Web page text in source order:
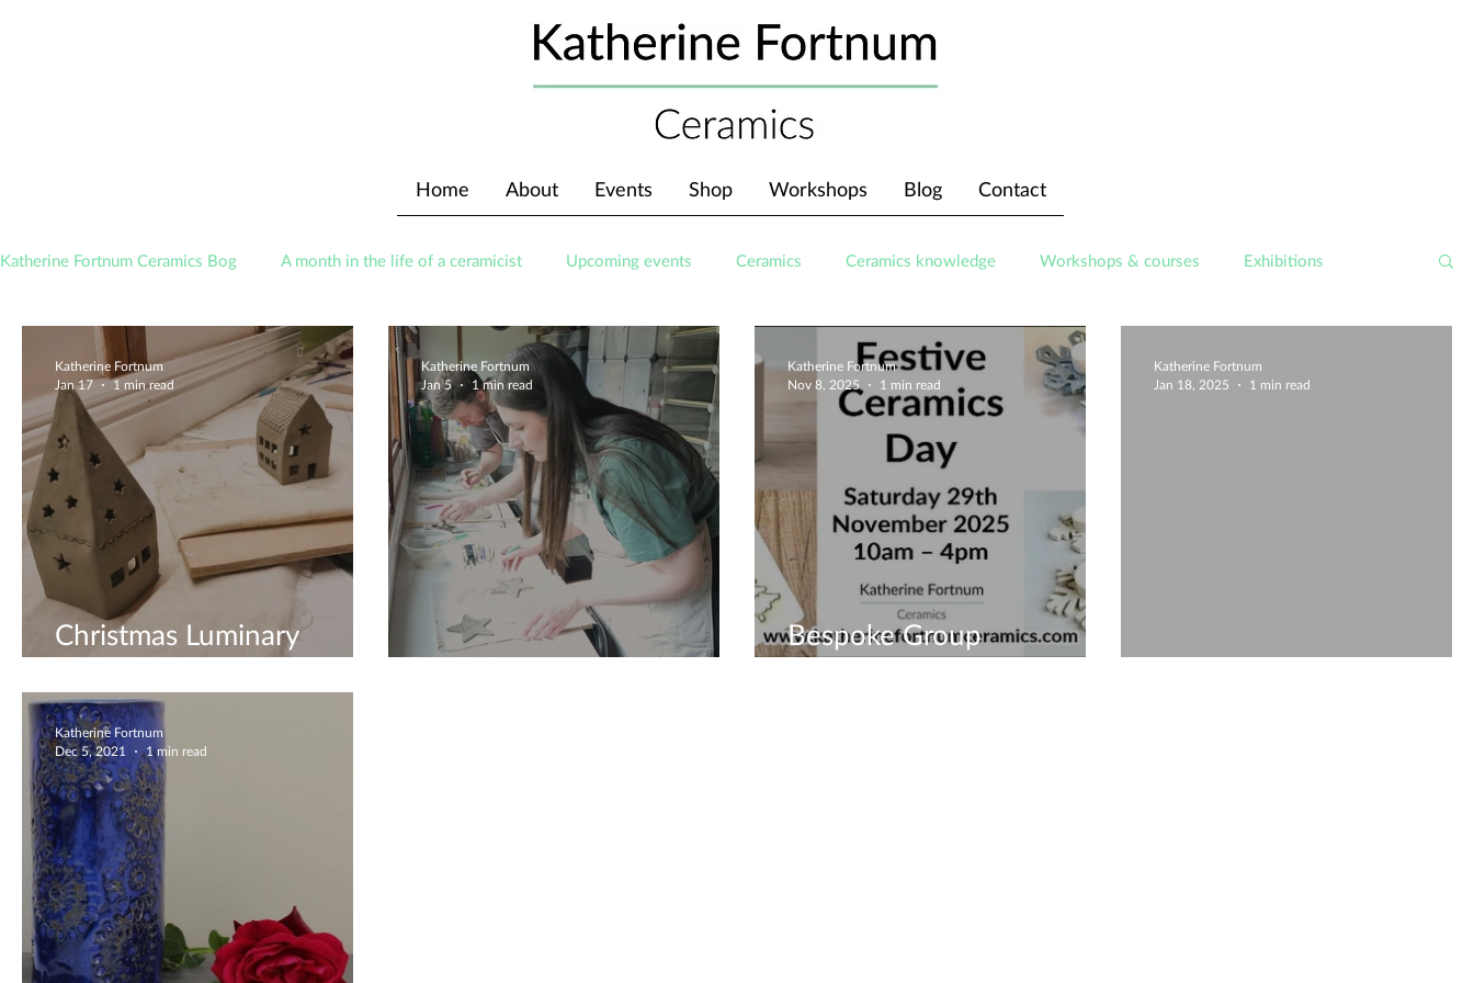
Home About Events Shop Workshops Blog Contact
Katherine Fortnum Ceramics Bog A month in the life of a ceramicist Upcoming events Ceramics Ceramics knowledge Workshops & courses Exhibitions
About The Studio
Christmas Luminary
Making
Katherine Fortnum
Jan 17
1 min read
Couples Create
Katherine Fortnum
Jan 5
1 min read
Bespoke Group
Workshops
Katherine Fortnum
Nov 8, 2025
1 min read
Miniature Christmas
Katherine Fortnum
Jan 18, 2025
1 min read
Katherine Fortnum
Dec 5, 2021
1 min read